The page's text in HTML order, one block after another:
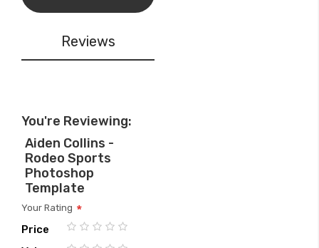
Reviews
You're Reviewing:
Aiden Collins -
Rodeo Sports
Photoshop
Template
Your Rating
Price
1
2
3
4
5